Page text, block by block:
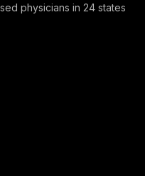
physicians in 24 states